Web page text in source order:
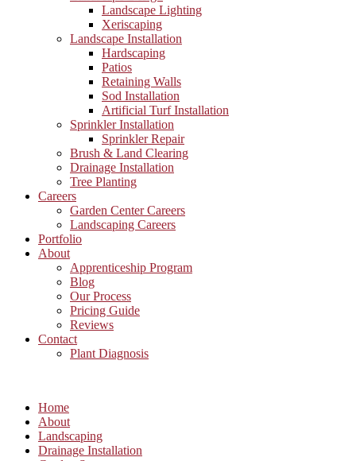
Landscape Lighting
Xeriscaping
Landscape Installation
Hardscaping
Patios
Retaining Walls
Sod Installation
Artificial Turf Installation
Sprinkler Installation
Sprinkler Repair
Brush & Land Clearing
Drainage Installation
Tree Planting
Careers
Garden Center Careers
Landscaping Careers
Portfolio
About
Apprenticeship Program
Blog
Our Process
Pricing Guide
Reviews
Contact
Plant Diagnosis
Home
About
Landscaping
Drainage Installation